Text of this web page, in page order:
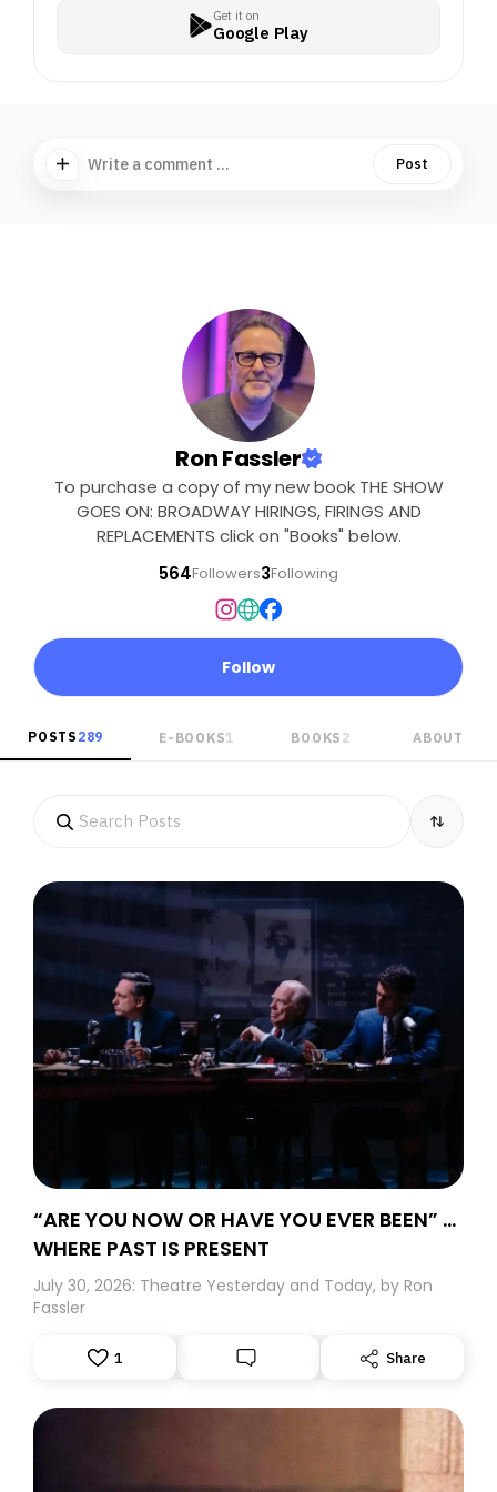
Get it on
Google Play
Write a comment ... Post
Ron Fassler
To purchase a copy of my new book THE SHOW
GOES ON: BROADWAY HIRINGS, FIRINGS AND
REPLACEMENTS click on "Books" below.
564Followers3Following
Follow
POSTS 289 E-BOOKS1 BOOKS 2 ABOUT
“ARE YOU NOW OR HAVE YOU EVER BEEN” …
WHERE PAST IS PRESENT
July 30, 2026: Theatre Yesterday and Today, by Ron
Fassler
1 Share